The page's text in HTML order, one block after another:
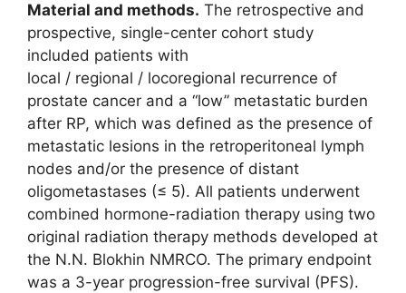
Material and methods. The retrospective and
prospective, single-center cohort study
included patients with
local / regional / locoregional recurrence of
prostate cancer and a “low” metastatic burden
after RP, which was defined as the presence of
metastatic lesions in the retroperitoneal lymph
nodes and/or the presence of distant
oligometastases (≤ 5). All patients underwent
combined hormone-radiation therapy using two
original radiation therapy methods developed at
the N.N. Blokhin NMRCO. The primary endpoint
was a 3-year progression-free survival (PFS).